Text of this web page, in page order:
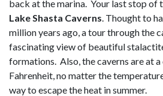
back at the marina. Your last stop of
Lake Shasta Caverns. Thought to
million years ago, a tour through the
fascinating view of beautiful
formations. Also, the caverns are at
Fahrenheit, no matter the
way to escape the heat in summer.